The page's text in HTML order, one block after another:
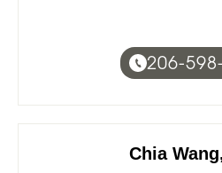
206-
Chia